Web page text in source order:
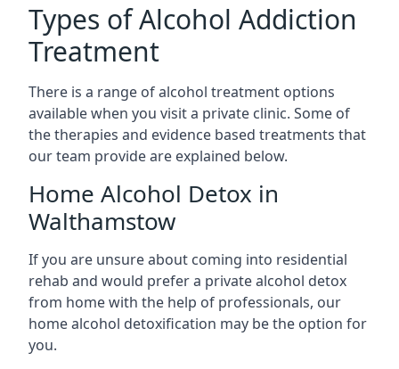
Types of Alcohol Addiction
Treatment
There is a range of alcohol treatment options
available when you visit a private clinic. Some of
the therapies and evidence based treatments that
our team provide are explained below.
Home Alcohol Detox in
Walthamstow
If you are unsure about coming into residential
rehab and would prefer a private alcohol detox
from home with the help of professionals, our
home alcohol detoxification may be the option for
you.